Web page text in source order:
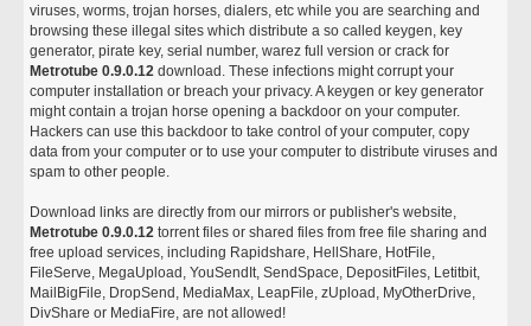
viruses, worms, trojan horses, dialers, etc while you are searching and
browsing these illegal sites which distribute a so called keygen, key
generator, pirate key, serial number, warez full version or crack for
Metrotube 0.9.0.12 download. These infections might corrupt your
computer installation or breach your privacy. A keygen or key generator
might contain a trojan horse opening a backdoor on your computer.
Hackers can use this backdoor to take control of your computer, copy
data from your computer or to use your computer to distribute viruses and
spam to other people.
Download links are directly from our mirrors or publisher's website,
Metrotube 0.9.0.12 torrent files or shared files from free file sharing and
free upload services, including Rapidshare, HellShare, HotFile,
FileServe, MegaUpload, YouSendIt, SendSpace, DepositFiles, Letitbit,
MailBigFile, DropSend, MediaMax, LeapFile, zUpload, MyOtherDrive,
DivShare or MediaFire, are not allowed!